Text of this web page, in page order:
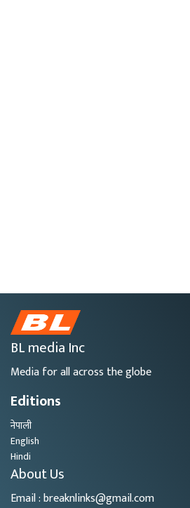
BL media Inc
Media for all across the globe
Editions
नेपाली
English
Hindi
About Us
Email : breaknlinks@gmail.com